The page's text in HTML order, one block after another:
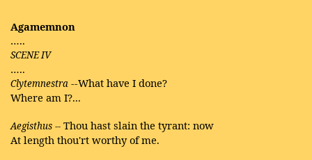
Agamemnon
…..
SCENE IV
…..
Clytemnestra --What have I done?
Where am I?...
Aegisthus -- Thou hast slain the tyrant: now
At length thou'rt worthy of me.